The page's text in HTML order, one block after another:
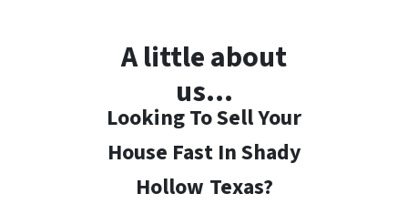
A little about
us…
Looking To Sell Your
House Fast In Shady
Hollow Texas?